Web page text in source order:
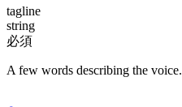
tagline
string
必須
A few words describing the voice.